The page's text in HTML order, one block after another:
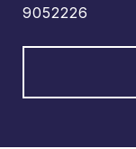
9052226